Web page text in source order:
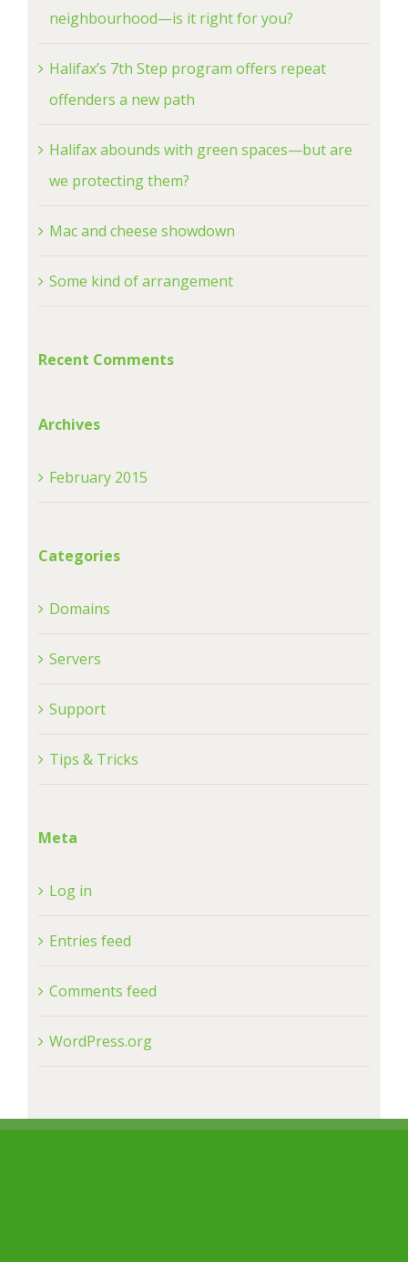
neighbourhood—is it right for you?
Halifax’s 7th Step program offers repeat
offenders a new path
Halifax abounds with green spaces—but are
we protecting them?
Mac and cheese showdown
Some kind of arrangement
Recent Comments
Archives
February 2015
Categories
Domains
Servers
Support
Tips & Tricks
Meta
Log in
Entries feed
Comments feed
WordPress.org